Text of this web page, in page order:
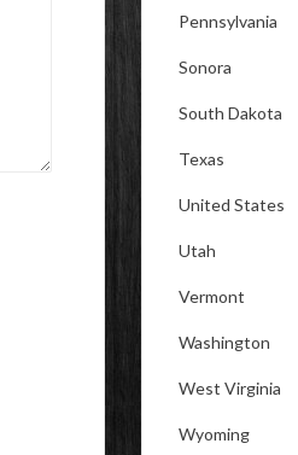
Pennsylvania
Sonora
South Dakota
Texas
United States
Utah
Vermont
Washington
West Virginia
Wyoming